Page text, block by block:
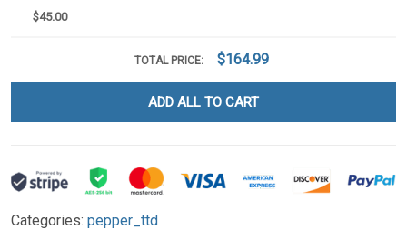
$45.00
TOTAL PRICE: $164.99
ADD ALL TO CART
Categories: pepper_ttd